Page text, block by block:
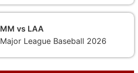
MM vs LAA
Major League Baseball 2026